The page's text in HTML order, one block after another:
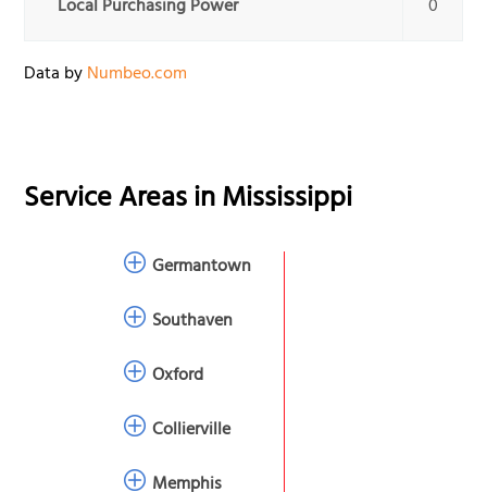
Local Purchasing Power 0
Data byNumbeo.com
Service Areas inMississippi
Germantown
Southaven
Oxford
Collierville